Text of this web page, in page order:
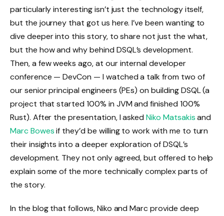
particularly interesting isn’t just the technology itself,
but the journey that got us here. I’ve been wanting to
dive deeper into this story, to share not just the what,
but the how and why behind DSQL’s development.
Then, a few weeks ago, at our internal developer
conference — DevCon — I watched a talk from two of
our senior principal engineers (PEs) on building DSQL (a
project that started 100% in JVM and finished 100%
Rust). After the presentation, I askedNiko Matsakisand
Marc Bowesif they’d be willing to work with me to turn
their insights into a deeper exploration of DSQL’s
development. They not only agreed, but offered to help
explain some of the more technically complex parts of
the story.
In the blog that follows, Niko and Marc provide deep